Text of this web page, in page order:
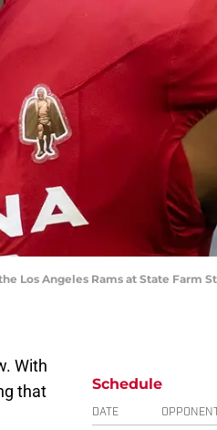
Los Angeles Rams at State Farm
With
that
Schedule
DATE OPPONENT